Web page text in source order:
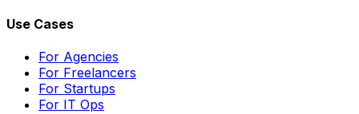
Use Cases
For Agencies
For Freelancers
For Startups
For IT Ops